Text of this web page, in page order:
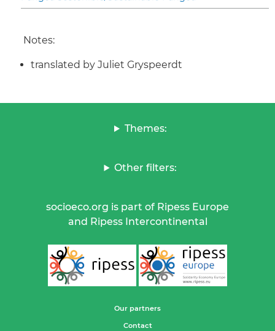
Notes:
translated by Juliet Gryspeerdt
Themes:
Other filters:
socioeco.org is part of Ripess Europe
and Ripess Intercontinental
Our partners
Contact